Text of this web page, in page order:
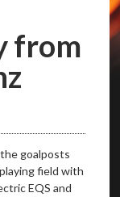
from
goalposts
field with
EQS and